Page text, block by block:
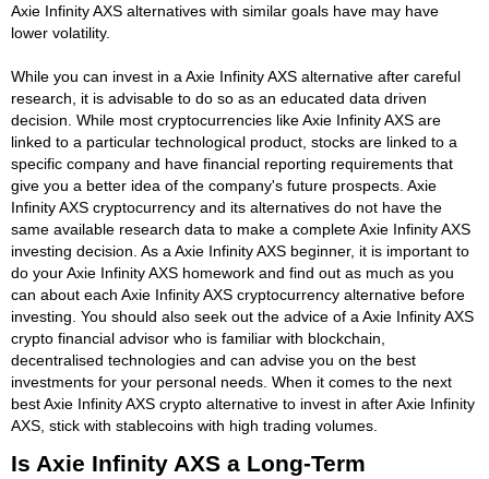
Axie Infinity AXS alternatives with similar goals have may have
lower volatility.
While you can invest in a Axie Infinity AXS alternative after careful
research, it is advisable to do so as an educated data driven
decision. While most cryptocurrencies like Axie Infinity AXS are
linked to a particular technological product, stocks are linked to a
specific company and have financial reporting requirements that
give you a better idea of the company's future prospects. Axie
Infinity AXS cryptocurrency and its alternatives do not have the
same available research data to make a complete Axie Infinity AXS
investing decision. As a Axie Infinity AXS beginner, it is important to
do your Axie Infinity AXS homework and find out as much as you
can about each Axie Infinity AXS cryptocurrency alternative before
investing. You should also seek out the advice of a Axie Infinity AXS
crypto financial advisor who is familiar with blockchain,
decentralised technologies and can advise you on the best
investments for your personal needs. When it comes to the next
best Axie Infinity AXS crypto alternative to invest in after Axie Infinity
AXS, stick with stablecoins with high trading volumes.
Is Axie Infinity AXS a Long-Term